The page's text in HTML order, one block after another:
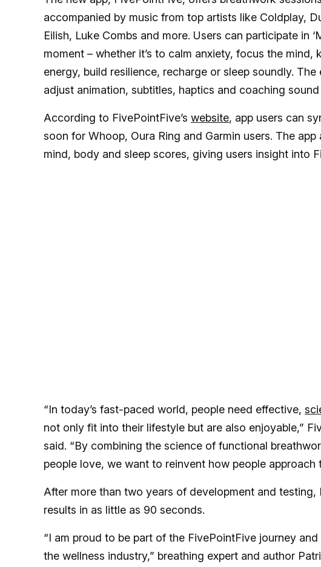
accompanied by music from top artists like Coldplay,
Eilish, Luke Combs and more. Users can participate in
moment – whether it’s to calm anxiety, focus the
energy, build resilience, recharge or sleep soundly.
adjust animation, subtitles, haptics and coaching sound
According to FivePointFive’s website, app users can
soon for Whoop, Oura Ring and Garmin users. The
mind, body and sleep scores, giving users insight into
“In today’s fast-paced world, people need effective,
not only fit into their lifestyle but are also enjoyable,”
said. “By combining the science of functional
people love, we want to reinvent how people approach
After more than two years of development and
results in as little as 90 seconds.
“I am proud to be part of the FivePointFive journey
the wellness industry,” breathing expert and author